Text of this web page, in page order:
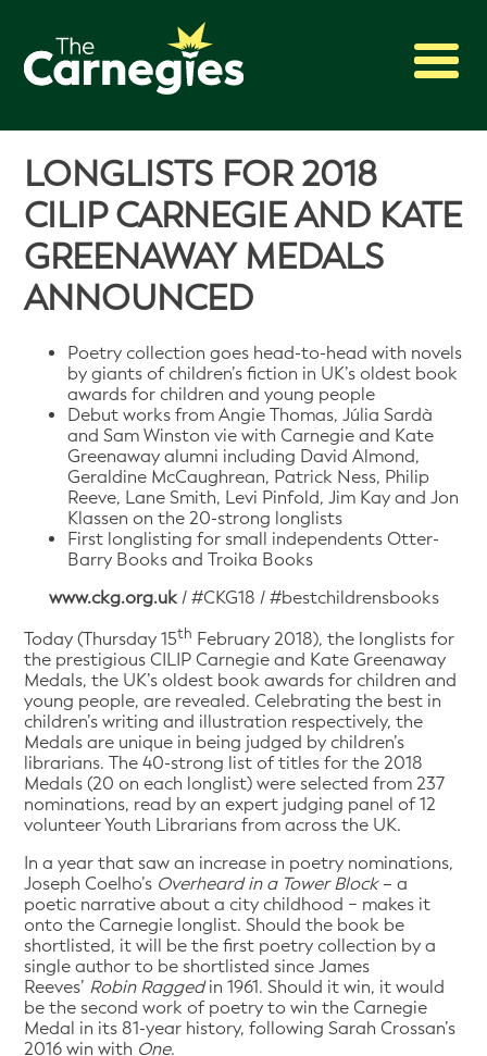
2027 Awards
Shadowing
Press
About
Archive
LONGLISTS FOR 2018
CILIP CARNEGIE AND KATE
GREENAWAY MEDALS
ANNOUNCED
Poetry collection goes head-to-head with novels
by giants of children’s fiction in UK’s oldest book
awards for children and young people
Debut works from Angie Thomas, Júlia Sardà
and Sam Winston vie with Carnegie and Kate
Greenaway alumni including David Almond,
Geraldine McCaughrean, Patrick Ness, Philip
Reeve, Lane Smith, Levi Pinfold, Jim Kay and Jon
Klassen on the 20-strong longlists
First longlisting for small independents Otter-
Barry Books and Troika Books
www.ckg.org.uk/ #CKG18 / #bestchildrensbooks
Today (Thursday 15th February 2018), the longlists for
the prestigious CILIP Carnegie and Kate Greenaway
Medals, the UK’s oldest book awards for children and
young people, are revealed. Celebrating the best in
children’s writing and illustration respectively, the
Medals are unique in being judged by children’s
librarians. The 40-strong list of titles for the 2018
Medals (20 on each longlist) were selected from 237
nominations, read by an expert judging panel of 12
volunteer Youth Librarians from across the UK.
In a year that saw an increase in poetry nominations,
Joseph Coelho’s Overheard in a Tower Block – a
poetic narrative about a city childhood − makes it
onto the Carnegie longlist. Should the book be
shortlisted, it will be the first poetry collection by a
single author to be shortlisted since James
Reeves’ Robin Raggedin 1961. Should it win, it would
be the second work of poetry to win the Carnegie
Medal in its 81-year history, following Sarah Crossan’s
2016 win with One.